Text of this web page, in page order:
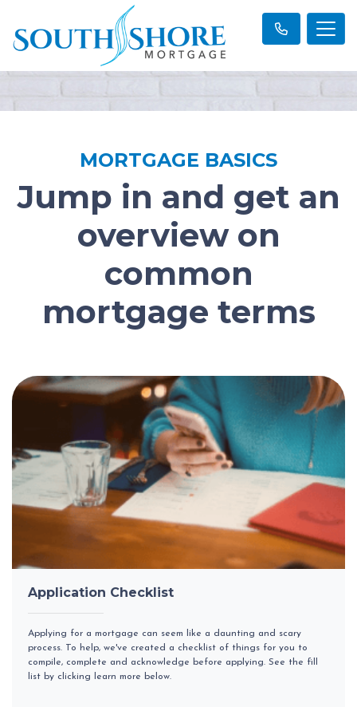
MORTGAGE BASICS
Jump in and get an
overview on
common
mortgage terms
Application Checklist
Applying for a mortgage can seem like a daunting and scary
process. To help, we've created a checklist of things for you to
compile, complete and acknowledge before applying. See the fill
list by clicking learn more below.